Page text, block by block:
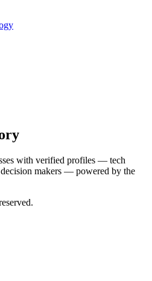
with verified profiles — tech
makers — powered by the